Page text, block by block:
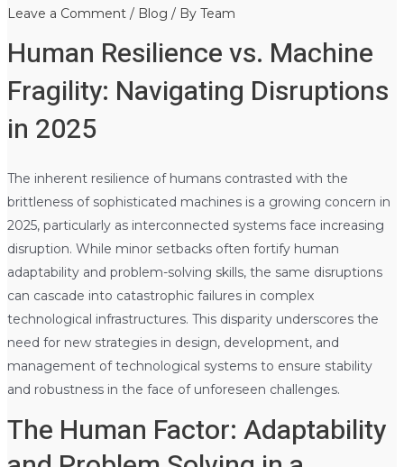
Leave a Comment / Blog / By Team
Human Resilience vs. Machine
Fragility: Navigating Disruptions
in 2025
The inherent resilience of humans contrasted with the
brittleness of sophisticated machines is a growing concern in
2025, particularly as interconnected systems face increasing
disruption. While minor setbacks often fortify human
adaptability and problem-solving skills, the same disruptions
can cascade into catastrophic failures in complex
technological infrastructures. This disparity underscores the
need for new strategies in design, development, and
management of technological systems to ensure stability
and robustness in the face of unforeseen challenges.
The Human Factor: Adaptability